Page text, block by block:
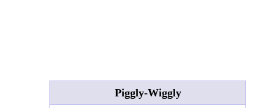
Piggly-Wiggly